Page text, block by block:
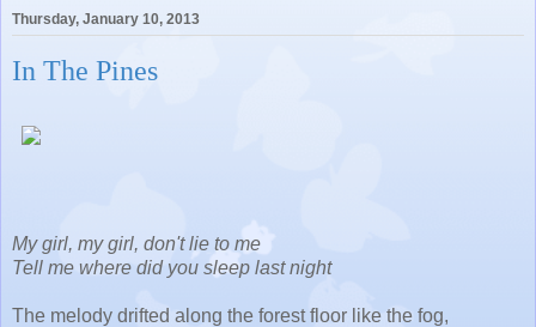
Thursday, January 10, 2013
In The Pines
My girl, my girl, don't lie to me
Tell me where did you sleep last night
The melody drifted along the forest floor like the fog,